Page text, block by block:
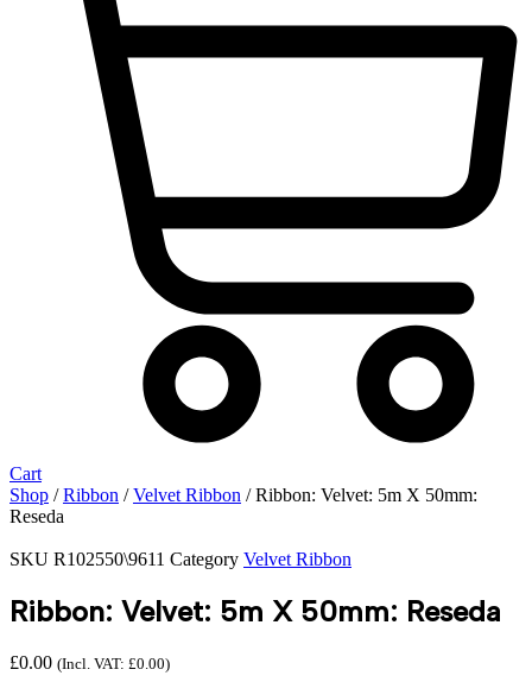
Cart
Shop /Ribbon /Velvet Ribbon / Ribbon: Velvet: 5m X 50mm:
Reseda
SKU R102550\9611 Category Velvet Ribbon
Ribbon: Velvet: 5m X 50mm: Reseda
£0.00 (Incl. VAT: £0.00)